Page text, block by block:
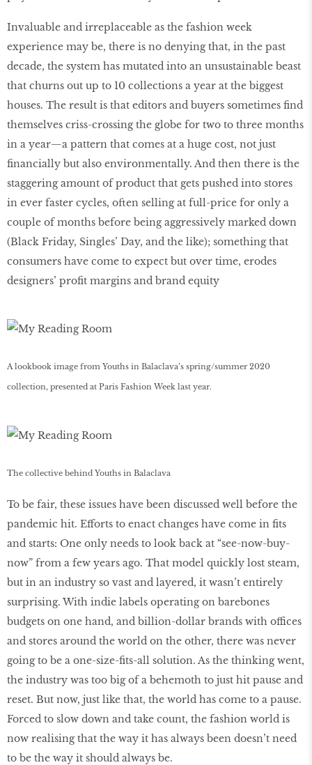
Invaluable and irreplaceable as the fashion week
experience may be, there is no denying that, in the past
decade, the system has mutated into an unsustainable beast
that churns out up to 10 collections a year at the biggest
houses. The result is that editors and buyers sometimes find
themselves criss-crossing the globe for two to three months
in a year—a pattern that comes at a huge cost, not just
financially but also environmentally. And then there is the
staggering amount of product that gets pushed into stores
in ever faster cycles, often selling at full-price for only a
couple of months before being aggressively marked down
(Black Friday, Singles’ Day, and the like); something that
consumers have come to expect but over time, erodes
designers’ profit margins and brand equity
A lookbook image from Youths in Balaclava’s spring/summer 2020
collection, presented at Paris Fashion Week last year.
The collective behind Youths in Balaclava
To be fair, these issues have been discussed well before the
pandemic hit. Efforts to enact changes have come in fits
and starts: One only needs to look back at “see-now-buy-
now” from a few years ago. That model quickly lost steam,
but in an industry so vast and layered, it wasn’t entirely
surprising. With indie labels operating on barebones
budgets on one hand, and billion-dollar brands with offices
and stores around the world on the other, there was never
going to be a one-size-fits-all solution. As the thinking went,
the industry was too big of a behemoth to just hit pause and
reset. But now, just like that, the world has come to a pause.
Forced to slow down and take count, the fashion world is
now realising that the way it has always been doesn’t need
to be the way it should always be.